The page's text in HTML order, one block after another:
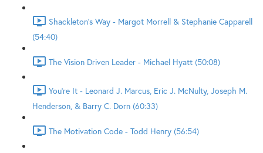
Shackleton's Way - Margot Morrell & Stephanie Capparell
(54:40)
The Vision Driven Leader - Michael Hyatt (50:08)
You're It - Leonard J. Marcus, Eric J. McNulty, Joseph M.
Henderson, & Barry C. Dorn (60:33)
The Motivation Code - Todd Henry (56:54)